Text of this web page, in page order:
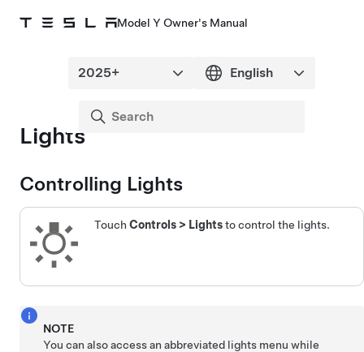
Model Y Owner's Manual
Lights
Controlling Lights
Touch Controls > Lightsto control the lights.
NOTE
You can also access an abbreviated lights menu while